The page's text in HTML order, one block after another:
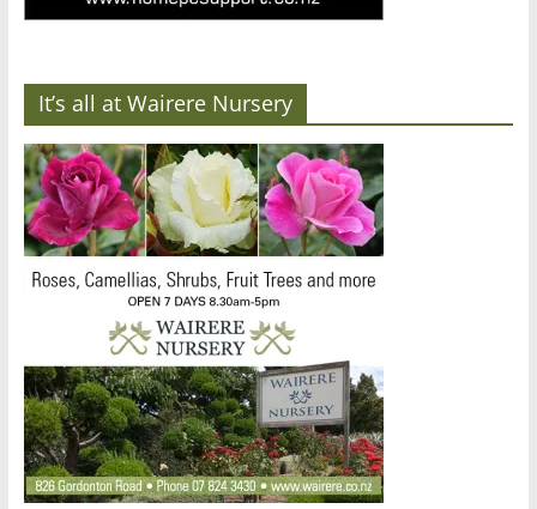
It’s all at Wairere Nursery